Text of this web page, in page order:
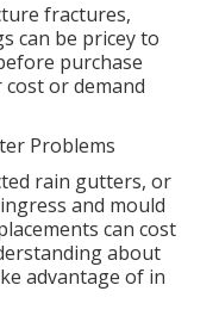
fractures,
can be pricey to
purchase
or demand
Problems
rain gutters, or
and mould
can cost
about
advantage of in